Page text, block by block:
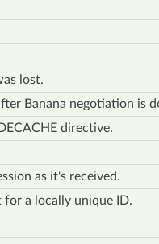
lost.
Banana negotiation is
directive.
as it's received.
for a locally unique ID.